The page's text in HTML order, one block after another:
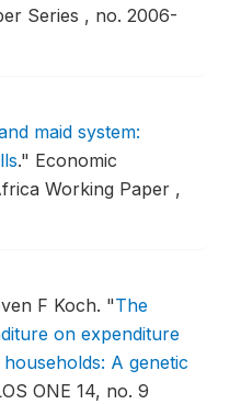
Series , no. 2006-
maid system:
." Economic
Working Paper ,
F Koch. "The
on expenditure
A genetic
ONE 14, no. 9